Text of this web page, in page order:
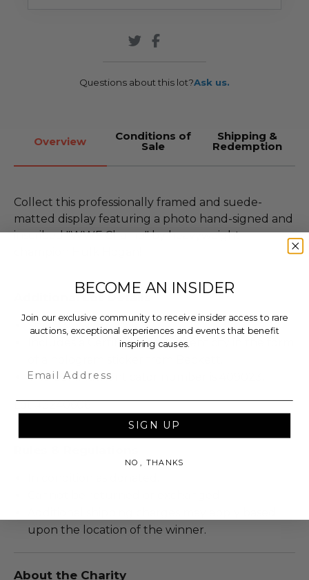
Questions about this lot?Ask us.
Overview Conditions of
Sale
Shipping &
Redemption
Collect this professionally framed and suede-
matted display featuring a photo hand-signed and
inscribed "WWF Champ" by heavyweight
Additional Lot Details
Size: 23" x 2" x 27".
Includes a Certificate of Authenticity in the form
The COA Authenticator number is 409023.
Lot #3240606
upon the location of the winner.
About the Charity
BECOME AN INSIDER
Join our exclusive community to receive insider access to rare
auctions, exceptional experiences and events that benefit
inspiring causes.
SIGN UP
NO, THANKS